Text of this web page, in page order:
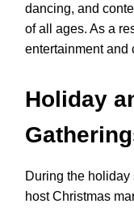
dancing, and
of all ages. As a
entertainment and
Holiday
During the holiday
host Christmas